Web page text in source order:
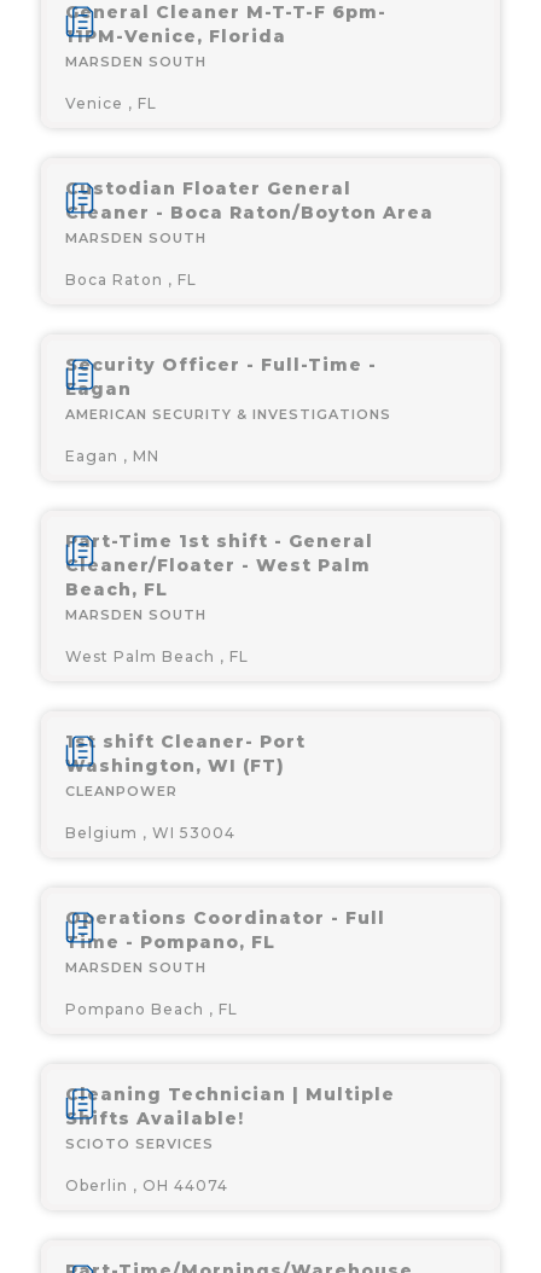
General Cleaner M-T-T-F 6pm-
11PM-Venice, Florida
MARSDEN SOUTH
Venice , FL
Custodian Floater General
Cleaner - Boca Raton/Boyton Area
MARSDEN SOUTH
Boca Raton , FL
Security Officer - Full-Time -
Eagan
AMERICAN SECURITY & INVESTIGATIONS
Eagan , MN
Part-Time 1st shift - General
Cleaner/Floater - West Palm
Beach, FL
MARSDEN SOUTH
West Palm Beach , FL
1st shift Cleaner- Port
Washington, WI (FT)
CLEANPOWER
Belgium , WI 53004
Operations Coordinator - Full
Time - Pompano, FL
MARSDEN SOUTH
Pompano Beach , FL
Cleaning Technician | Multiple
Shifts Available!
SCIOTO SERVICES
Oberlin , OH 44074